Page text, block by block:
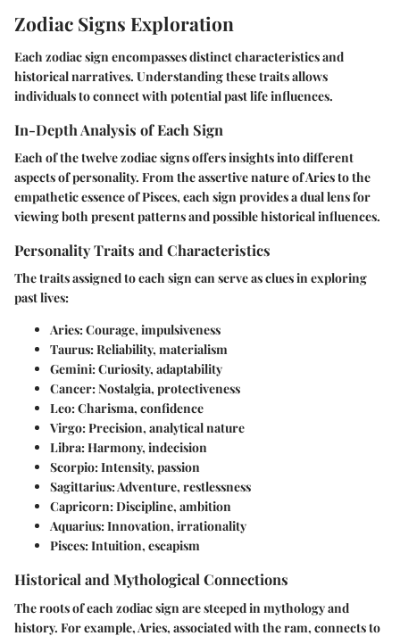
Zodiac Signs Exploration
Each zodiac sign encompasses distinct characteristics and
historical narratives. Understanding these traits allows
individuals to connect with potential past life influences.
In-Depth Analysis of Each Sign
Each of the twelve zodiac signs offers insights into different
aspects of personality. From the assertive nature of Aries to the
empathetic essence of Pisces, each sign provides a dual lens for
viewing both present patterns and possible historical influences.
Personality Traits and Characteristics
The traits assigned to each sign can serve as clues in exploring
past lives:
Aries: Courage, impulsiveness
Taurus: Reliability, materialism
Gemini: Curiosity, adaptability
Cancer: Nostalgia, protectiveness
Leo: Charisma, confidence
Virgo: Precision, analytical nature
Libra: Harmony, indecision
Scorpio: Intensity, passion
Sagittarius: Adventure, restlessness
Capricorn: Discipline, ambition
Aquarius: Innovation, irrationality
Pisces: Intuition, escapism
Historical and Mythological Connections
The roots of each zodiac sign are steeped in mythology and
history. For example, Aries, associated with the ram, connects to